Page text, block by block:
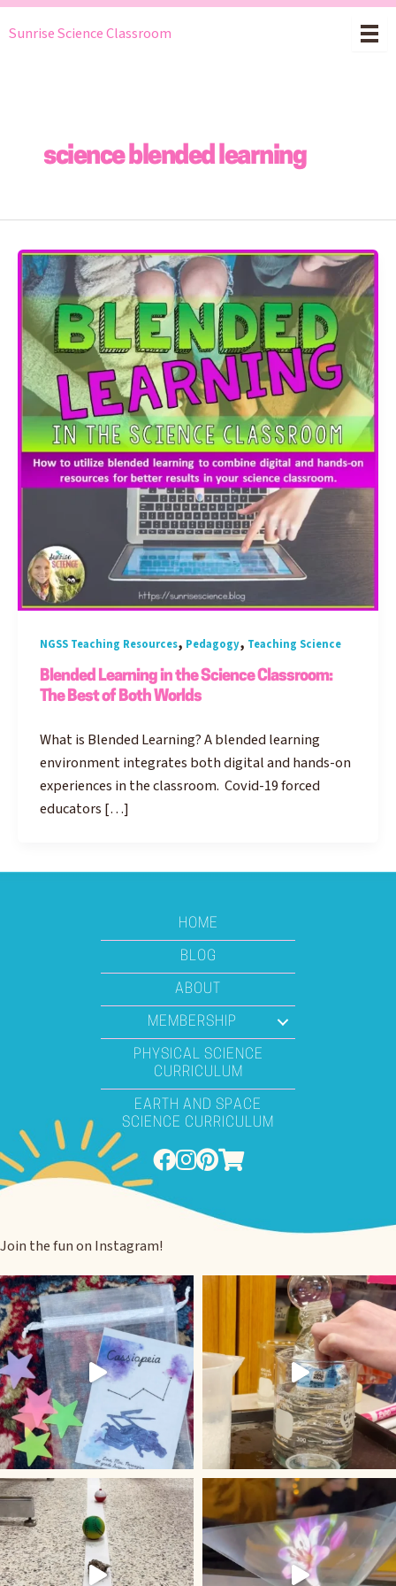
Skip
toSunrise Science Classroom
science blended learning
NGSS Teaching Resources, Pedagogy, Teaching Science
Blended Learning in the Science Classroom:
The Best of Both Worlds
What is Blended Learning? A blended learning
environment integrates both digital and hands-on
experiences in the classroom. Covid-19 forced
educators […]
HOME
BLOG
ABOUT
MEMBERSHIP
PHYSICAL SCIENCE
CURRICULUM
EARTH AND SPACE
SCIENCE CURRICULUM
Join the fun on Instagram!